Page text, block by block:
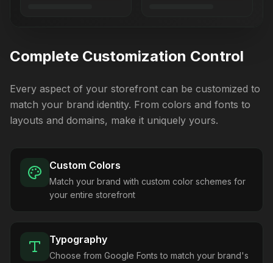
Complete Customization Control
Every aspect of your storefront can be customized to
match your brand identity. From colors and fonts to
layouts and domains, make it uniquely yours.
Custom Colors
Match your brand with custom color schemes for
your entire storefront
Typography
Choose from Google Fonts to match your brand's